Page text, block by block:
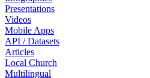
Presentations
Videos
Mobile Apps
API / Datasets
Articles
Local Church
Multilingual